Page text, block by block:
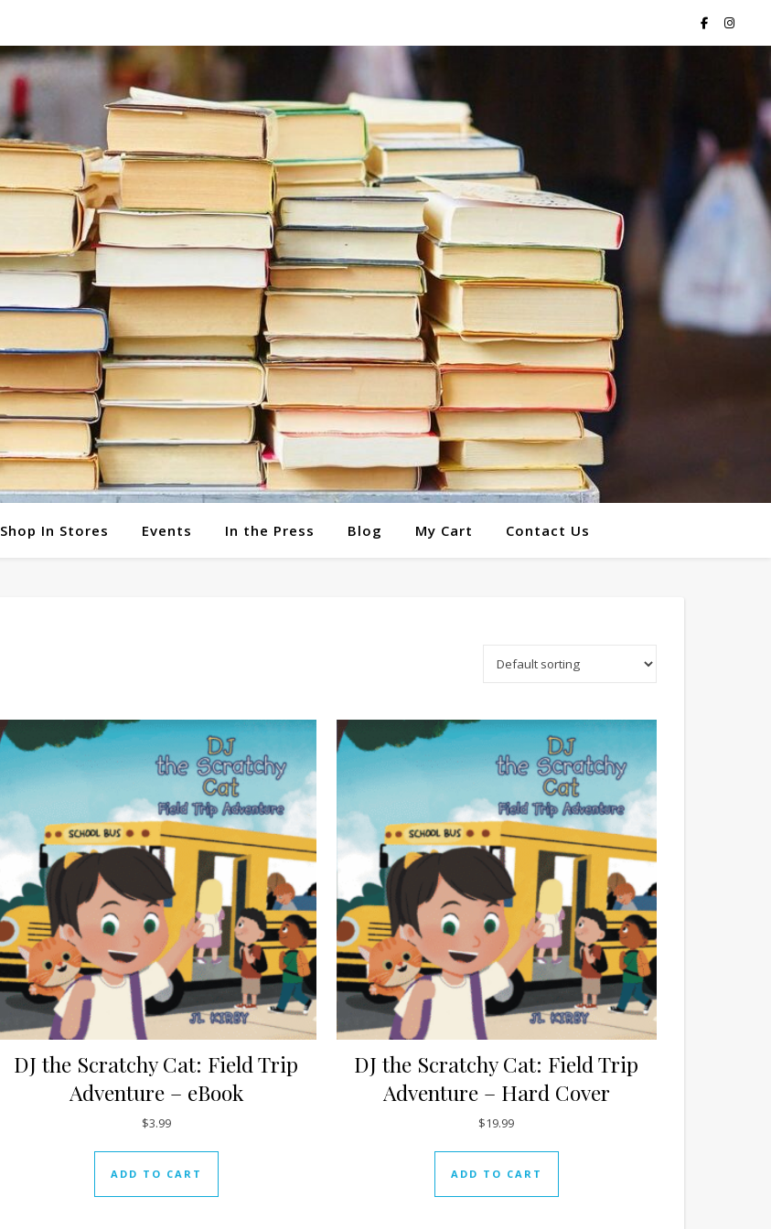
Shop In Stores Events In the Press Blog My Cart Contact Us
DJ the Scratchy Cat: Field Trip
Adventure – eBook
$3.99
ADD TO CART
DJ the Scratchy Cat: Field Trip
Adventure – Hard Cover
$19.99
ADD TO CART